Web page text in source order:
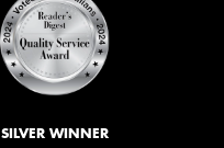
SILVER WINNER